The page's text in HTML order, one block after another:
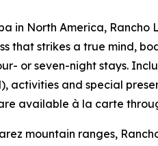
in North America,
that strikes a true mind,
or seven-night stays.
and special
available à la carte
mountain ranges,